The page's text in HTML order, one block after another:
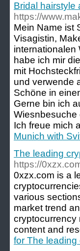
Bridal hairstyle
https://
Mein Name ist
Visagistin,
internationalen
habe ich mir
mit
und verwende
Schöne in
Gerne bin ich
Wiesnbesuche
Ich freue mich
Munich with
The leading
https://
0xzx.com is a
various
market trend
cryptocurrency
content and
for The